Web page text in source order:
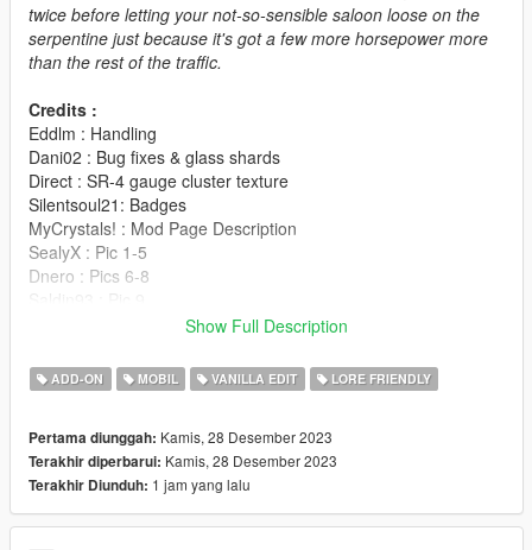
twice before letting your not-so-sensible saloon loose on the
serpentine just because it's got a few more horsepower more
than the rest of the traffic.
Credits :
Eddlm : Handling
Dani02 : Bug fixes & glass shards
Direct : SR-4 gauge cluster texture
Silentsoul21: Badges
MyCrystals! : Mod Page Description
SealyX : Pic 1-5
Dnero : Pics 6-8
RisaDriftR : Pic 10-12
K_Seong_Hun : Pic 17,18
V1.01 : Updated badges
Installation is in the readme file.
Show Full Description
ADD-ON MOBIL VANILLA EDIT LORE FRIENDLY
Pertama diunggah: Kamis, 28 Desember 2023
Terakhir diperbarui: Kamis, 28 Desember 2023
Terakhir Diunduh: 1 jam yang lalu